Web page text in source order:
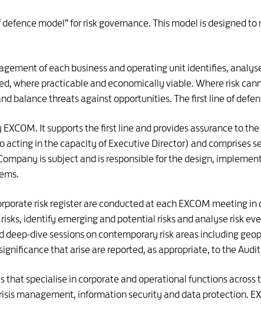
defence model” for risk governance. This model is designed
of each business and operating unit identifies,
where practicable and economically viable. Where risk
balance threats against opportunities. The first line of
It supports the first line and provides assurance to
acting in the capacity of Executive Director) and comprises
is subject and is responsible for the design,
risk register are conducted at each EXCOM meeting
identify emerging and potential risks and analyse risk
dive sessions on contemporary risk areas including
that arise are reported, as appropriate, to the
that specialise in corporate and operational functions
management, information security and data protection.